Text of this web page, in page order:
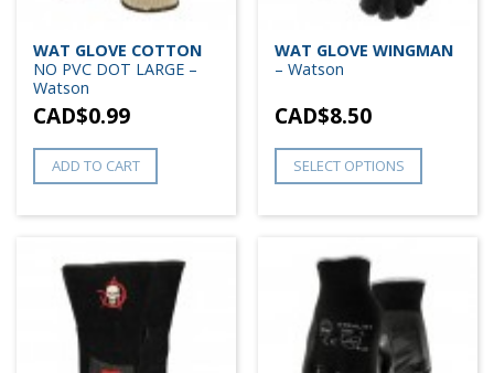
WAT GLOVE COTTON
NO PVC DOT LARGE –
Watson
CAD$0.99
ADD TO CART
WAT GLOVE WINGMAN
– Watson
CAD$8.50
SELECT OPTIONS